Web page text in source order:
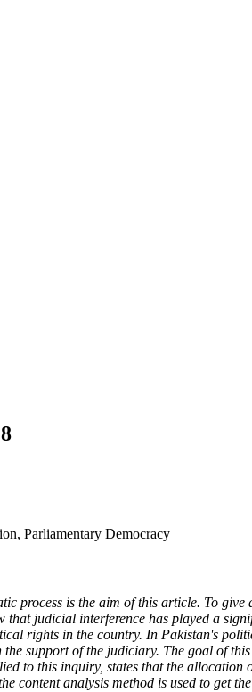
Parliamentary Democracy
is the aim of this article. To
judicial interference has played a
rights in the country. In Pakistan's
support of the judiciary. The goal of
to this inquiry, states that the
content analysis method is used to get